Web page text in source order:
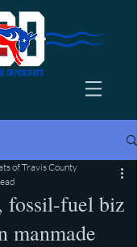
fossil-fuel biz
manmade
of Travis County